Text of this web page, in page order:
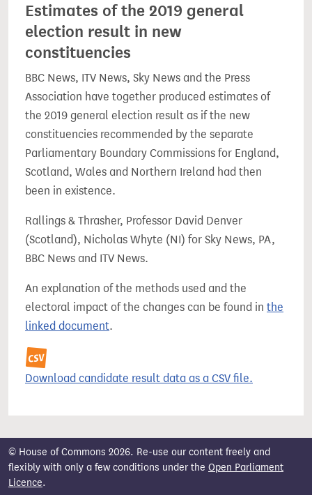
Estimates of the 2019 general
election result in new
constituencies
BBC News, ITV News, Sky News and the Press
Association have together produced estimates of
the 2019 general election result as if the new
constituencies recommended by the separate
Parliamentary Boundary Commissions for England,
Scotland, Wales and Northern Ireland had then
been in existence.
Rallings & Thrasher, Professor David Denver
(Scotland), Nicholas Whyte (NI) for Sky News, PA,
BBC News and ITV News.
An explanation of the methods used and the
electoral impact of the changes can be found in the
linked document.
Download candidate result data as a CSV file.
© House of Commons 2026. Re-use our content freely and
flexibly with only a few conditions under the Open Parliament
Licence.